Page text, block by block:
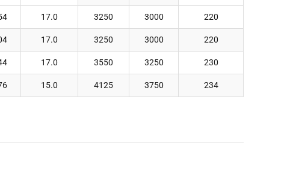
17.0 3250 3000 220
17.0 3250 3000 220
17.0 3550 3250 230
15.0 4125 3750 234